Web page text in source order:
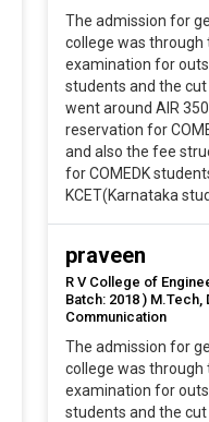
The admission for
college was through
examination for
students and the
went around AIR
reservation for
and also the fee
for COMEDK
KCET(Karnataka
praveen
R V College of
Batch: 2018 ) M.Tech,
Communication
The admission for
college was through
examination for
students and the